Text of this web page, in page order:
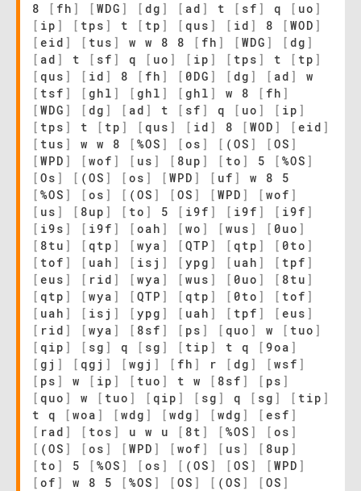
8
[ fh ] [ WDG ] [ dg ] [ ad ] t [ sf ] q [ uo ]
[ ip ] [ tps ] t [ tp ] [ qus ] [ id ] 8 [ WOD ]
[ eid ] [ tus ] w w 8 8 [ fh ] [ WDG ] [ dg ]
[ ad ] t [ sf ] q [ uo ] [ ip ] [ tps ] t [ tp ]
[ qus ] [ id ] 8 [ fh ] [ 0DG ] [ dg ] [ ad ]
w
[ tsf ] [ ghl ] [ ghl ] [ ghl ] w 8 [ fh ]
[ WDG ] [ dg ] [ ad ] t [ sf ] q [ uo ] [ ip ]
[ tps ] t [ tp ] [ qus ] [ id ] 8 [ WOD ] [ eid ]
[ tus ] w w 8 [ %OS ] [ os ] [ (OS ] [ OS ]
[ WPD ] [ wof ] [ us ] [ 8up ] [ to ] 5 [ %OS ]
[ Os ] [ (OS ] [ os ] [ WPD ] [ uf ]
w 8 5
[ %OS ] [ os ] [ (OS ] [ OS ] [ WPD ] [ wof ]
[ us ] [ 8up ] [ to ] 5 [ i9f ] [ i9f ] [ i9f ]
[ i9s ] [ i9f ] [ oah ] [ wo ] [ wus ] [ 0uo ]
[ 8tu ] [ qtp ] [ wya ] [ QTP ] [ qtp ] [ 0to ]
[ tof ] [ uah ] [ isj ] [ ypg ] [ uah ] [ tpf ]
[ eus ] [ rid ] [ wya ] [ wus ] [ 0uo ] [ 8tu ]
[ qtp ] [ wya ] [ QTP ] [ qtp ] [ 0to ] [ tof ]
[ uah ] [ isj ] [ ypg ] [ uah ] [ tpf ] [ eus ]
[ rid ] [ wya ] [ 8sf ] [ ps ] [ quo ] w [ tuo ]
[ qip ] [ sg ] q [ sg ] [ tip ] t q [ 9oa ]
[ gj ] [ qgj ] [ wgj ] [ fh ] r [ dg ] [ wsf ]
[ ps ] w [ ip ] [ tuo ] t w [ 8sf ] [ ps ]
[ quo ] w [ tuo ] [ qip ] [ sg ] q [ sg ] [ tip ]
t q
[ woa ] [ wdg ] [ wdg ] [ wdg ] [ esf ]
[ rad ] [ tos ] u w u [ 8t ] [ %OS ] [ os ]
[ (OS ] [ os ] [ WPD ] [ wof ] [ us ] [ 8up ]
[ to ] 5 [ %OS ] [ os ] [ (OS ] [ OS ] [ WPD ]
[ of ] w 8 5 [ %OS ] [ OS ] [ (OS ] [ OS ]